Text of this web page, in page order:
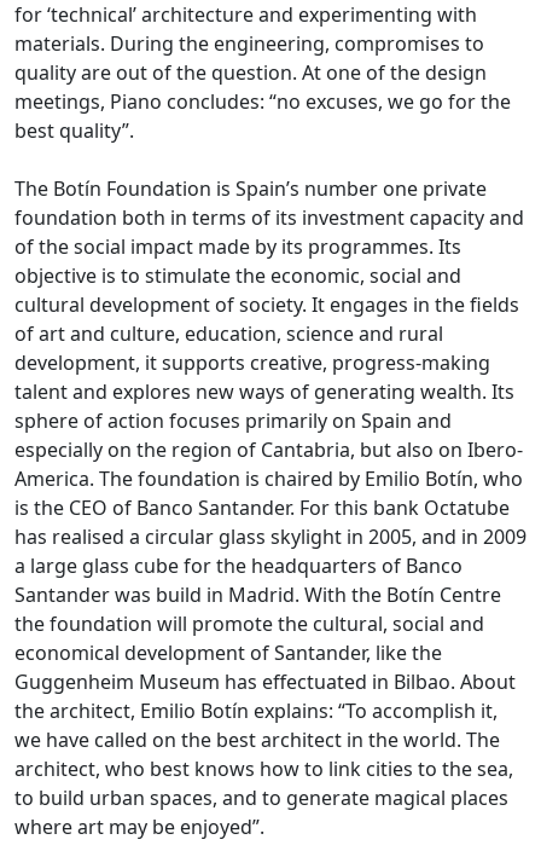
for ‘technical’ architecture and experimenting with
materials. During the engineering, compromises to
quality are out of the question. At one of the design
meetings, Piano concludes: “no excuses, we go for the
best quality”.
The Botín Foundation is Spain’s number one private
foundation both in terms of its investment capacity and
of the social impact made by its programmes. Its
objective is to stimulate the economic, social and
cultural development of society. It engages in the fields
of art and culture, education, science and rural
development, it supports creative, progress-making
talent and explores new ways of generating wealth. Its
sphere of action focuses primarily on Spain and
especially on the region of Cantabria, but also on Ibero-
America. The foundation is chaired by Emilio Botín, who
is the CEO of Banco Santander. For this bank Octatube
has realised a circular glass skylight in 2005, and in 2009
a large glass cube for the headquarters of Banco
Santander was build in Madrid. With the Botín Centre
the foundation will promote the cultural, social and
economical development of Santander, like the
Guggenheim Museum has effectuated in Bilbao. About
the architect, Emilio Botín explains: “To accomplish it,
we have called on the best architect in the world. The
architect, who best knows how to link cities to the sea,
to build urban spaces, and to generate magical places
where art may be enjoyed”.